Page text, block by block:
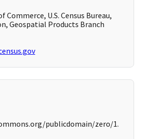
Commerce, U.S. Census Bureau,
Geospatial Products Branch
publicdomain/zero/1.